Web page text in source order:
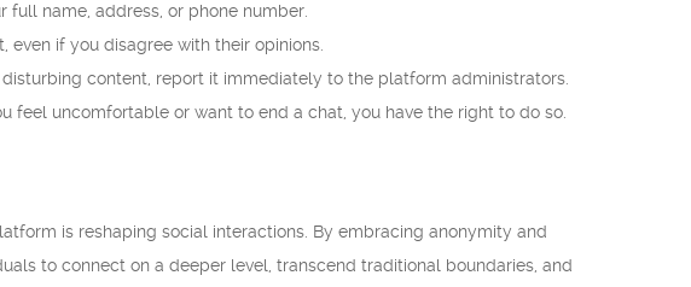
name, address, or phone number.
if you disagree with their opinions.
content, report it immediately to the platform administrators.
feel uncomfortable or want to end a chat, you have the right to do so.
is reshaping social interactions. By embracing anonymity and
to connect on a deeper level, transcend traditional boundaries, and